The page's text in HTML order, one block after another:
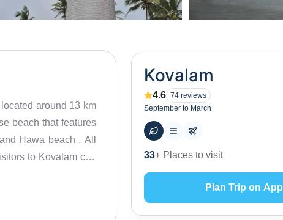
around 13 km
to Kovalam can
views of the
started attracting
Kovalam
4.6 74 reviews
September to March
53+ Hotels to stay at
Plan Trip on App